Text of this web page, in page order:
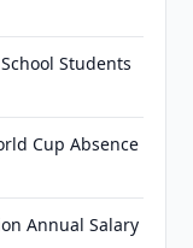
Students
Cup Absence
Annual Salary